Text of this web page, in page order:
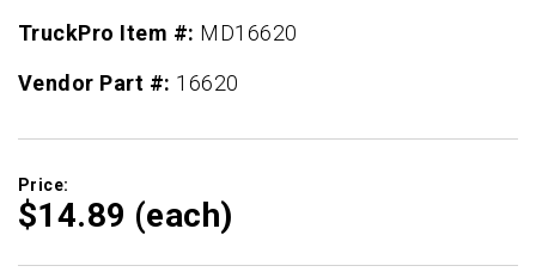
TruckPro Item #: MD16620
Vendor Part #: 16620
Price:
$14.89 (each)